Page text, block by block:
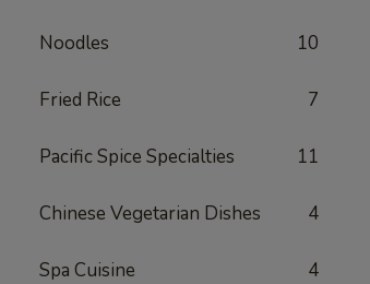
Noodles 10
Fried Rice 7
Pacific Spice Specialties 11
Chinese Vegetarian Dishes 4
Spa Cuisine 4